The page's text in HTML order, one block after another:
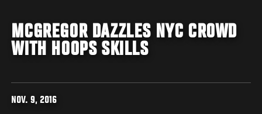
MCGREGOR DAZZLES NYC CROWD
WITH HOOPS SKILLS
NOV. 9, 2016